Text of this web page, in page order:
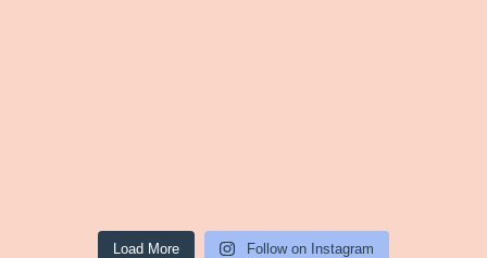
Load More Follow on Instagram